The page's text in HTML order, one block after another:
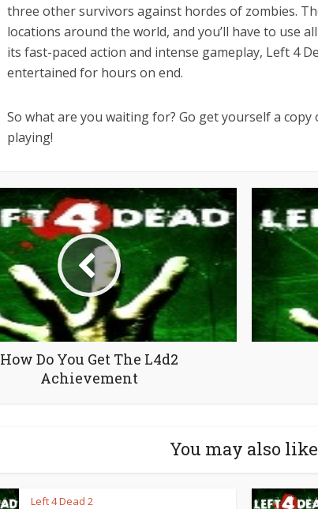
three other survivors against hordes of zombies.
locations around the world, and you’ll have to use
its fast-paced action and intense gameplay, Left 4
entertained for hours on end.
So what are you waiting for? Go get yourself a
playing!
How Do You Get The L4d2
Achievement
You may also like
Left 4 Dead 2